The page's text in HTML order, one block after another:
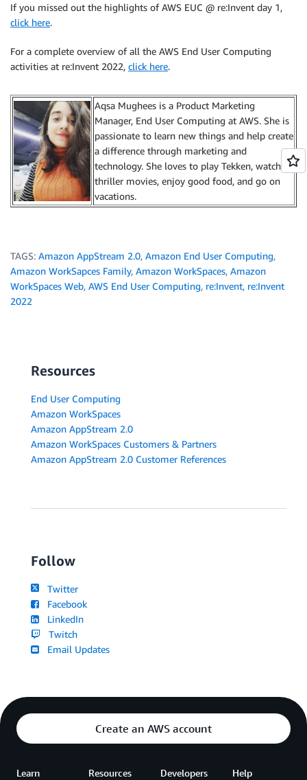
If you missed out the highlights of AWS EUC @ re:Invent day 1,
click here.
For a complete overview of all the AWS End User Computing
activities at re:Invent 2022, click here.
Aqsa Mughees is a Product Marketing
Manager, End User Computing at AWS. She is
passionate to learn new things and help create
a difference through marketing and
technology. She loves to play Tekken, watch
thriller movies, enjoy good food, and go on
vacations.
TAGS: Amazon AppStream 2.0, Amazon End User Computing,
Amazon WorkSapces Family, Amazon WorkSpaces, Amazon
WorkSpaces Web, AWS End User Computing, re:Invent, re:Invent
2022
Resources
End User Computing
Amazon WorkSpaces
Amazon AppStream 2.0
Amazon WorkSpaces Customers & Partners
Amazon AppStream 2.0 Customer References
Follow
Twitter
Facebook
LinkedIn
Twitch
Email Updates
Create an AWS account
Learn Resources Developers Help